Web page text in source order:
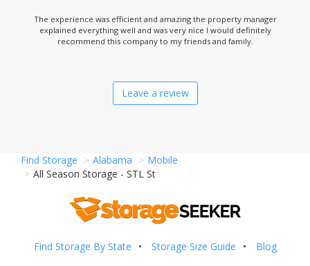
The experience was efficient and amazing the property manager
explained everything well and was very nice I would definitely
recommend this company to my friends and family.
Leave a review
Find Storage Alabama
Mobile
All Season Storage - STL St
Find Storage By State Storage Size Guide Blog